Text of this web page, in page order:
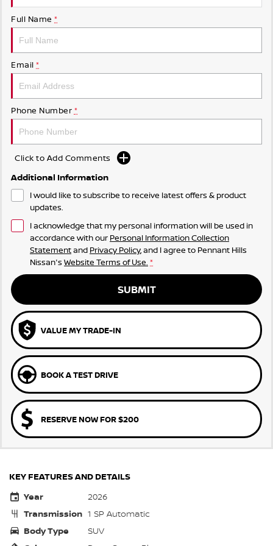
Full Name *
Email *
Phone Number *
Click to Add Comments
Additional Information
I would like to subscribe to receive latest offers & product
updates.
I acknowledge that my personal information will be used in
accordance with our Personal Information Collection
Statementand Privacy Policy, and I agree to Pennant Hills
Nissan's Website Terms of Use. *
SUBMIT
VALUE MY TRADE-IN
BOOK A TEST DRIVE
RESERVE NOW FOR $200
KEY FEATURES AND DETAILS
Year
2026
Transmission 1 SP Automatic
Body Type
SUV